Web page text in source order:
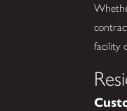
facility